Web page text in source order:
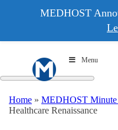
Menu
Home » MEDHOST
Healthcare Renaissance
MEDHOST